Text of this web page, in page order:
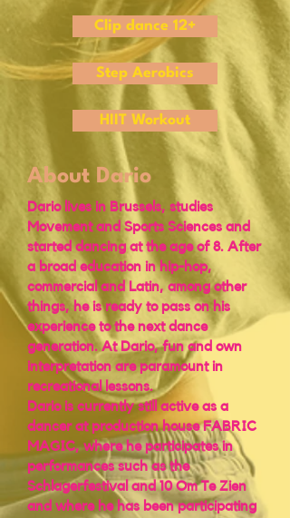
Clip dance 12+
Step Aerobics
HIIT Workout
About Dario
Dario lives in Brussels, studies
Movement and Sports Sciences and
started dancing at the age of 8. After
a broad education in hip-hop,
commercial and Latin, among other
things, he is ready to pass on his
experience to the next dance
generation. At Dario, fun and own
interpretation are paramount in
recreational lessons.
Dario is currently still active as a
dancer at production house FABRIC
MAGIC, where he participates in
performances such as the
Schlagerfestival and 10 Om Te Zien
and where he has been participating